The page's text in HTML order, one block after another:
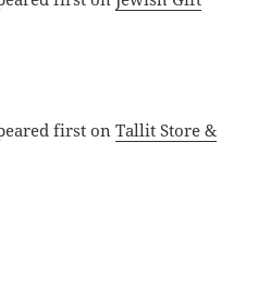
first onTallit Store &